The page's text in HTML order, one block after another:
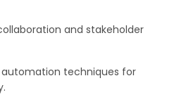
and stakeholder
techniques for